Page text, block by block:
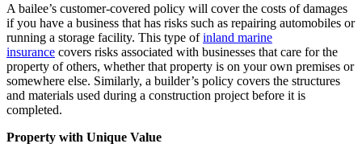
A bailee’s customer-covered policy will cover the costs of damages
if you have a business that has risks such as repairing automobiles or
running a storage facility. This type ofinland marine
insurance covers risks associated with businesses that care for the
property of others, whether that property is on your own premises or
somewhere else. Similarly, a builder’s policy covers the structures
and materials used during a construction project before it is
completed.
Property with Unique Value